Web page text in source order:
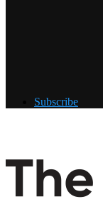
Subscribe